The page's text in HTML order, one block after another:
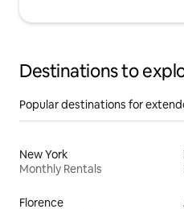
Destinations to
Popular destinations for
New York
Monthly Rentals
Florence